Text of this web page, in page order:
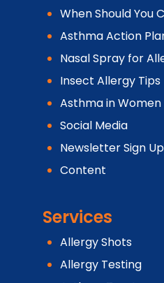
When Should You
Asthma Action
Nasal Spray for
Insect Allergy Tips
Asthma in Women
Social Media
Newsletter Sign Up
Content
Services
Allergy Shots
Allergy Testing